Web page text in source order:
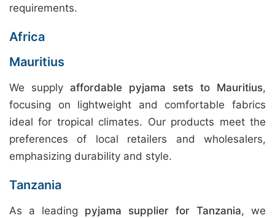
requirements.
Africa
Mauritius
We supply affordable pyjama sets to Mauritius,
focusing on lightweight and comfortable fabrics
ideal for tropical climates. Our products meet the
preferences of local retailers and wholesalers,
emphasizing durability and style.
Tanzania
As a leading pyjama supplier for Tanzania, we